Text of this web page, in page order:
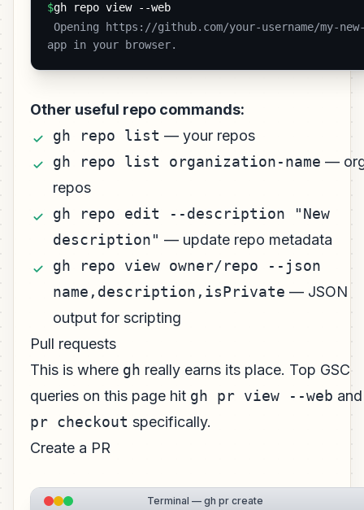
$gh repo view --web
app in your browser.
Other useful repo commands:
gh repo list — your repos
gh repo list organization-name —
repos
gh repo edit --description "New
description" — update repo metadata
gh repo view owner/repo --json
name,description,isPrivate — JSON
output for scripting
Pull requests
This is where gh really earns its place. Top GSC
queries on this page hit gh pr view --web
pr checkout specifically.
Create a PR
Terminal — gh pr create